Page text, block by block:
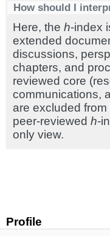
Profile
How should I
Here, the h-index
extended
discussions,
chapters, and
reviewed core
communications,
are excluded
peer-reviewed h-
only view.